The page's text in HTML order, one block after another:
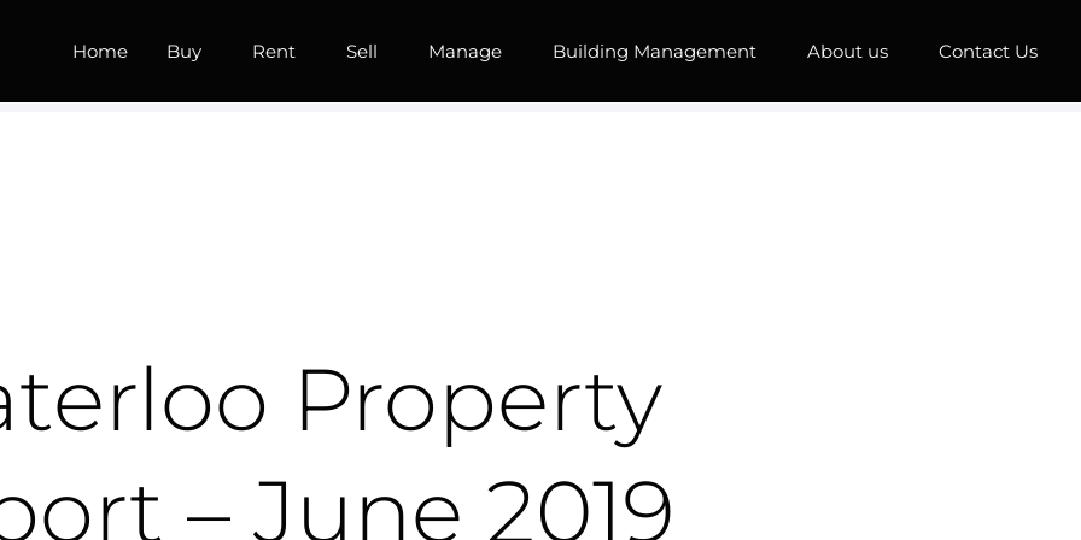
Home Buy Rent Sell Manage Building Management About us Contact Us
Property
– June 2019